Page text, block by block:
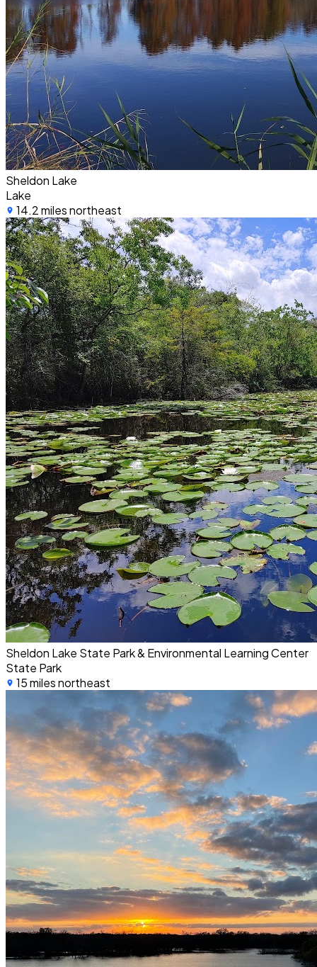
Sheldon Lake
Lake
14.2 miles northeast
Sheldon Lake State Park & Environmental Learning Center
State Park
15 miles northeast